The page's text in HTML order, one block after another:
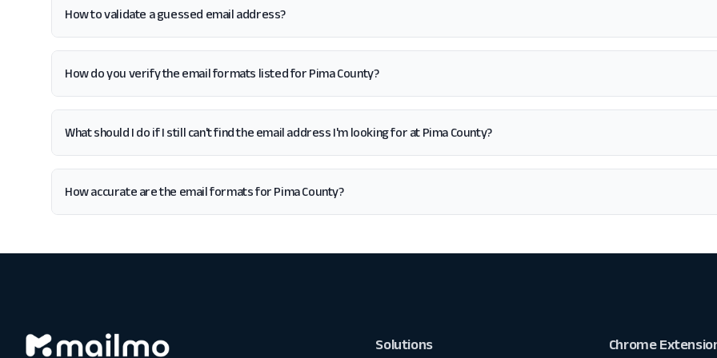
How to validate a guessed email address?
How do you verify the email formats listed for Pima County?
What should I do if I still can't find the email address I'm looking for at Pima County?
How accurate are the email formats for Pima County?
Solutions Chrome